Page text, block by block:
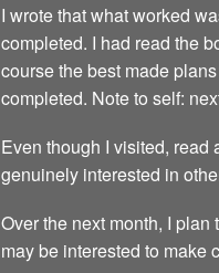
I wrote that what worked
completed. I had read the
course the best made
completed. Note to self:
Even though I visited, read
genuinely interested in
Over the next month, I
may be interested to make